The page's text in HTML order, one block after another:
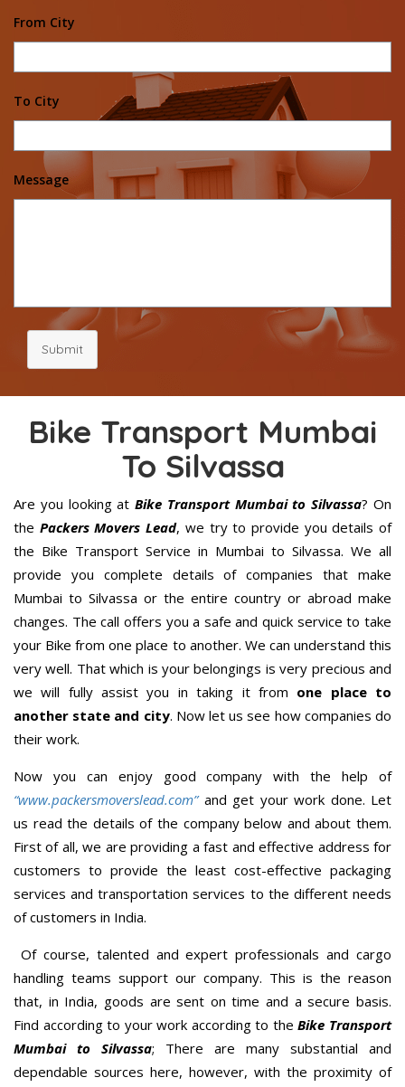
From City
To City
Message
Submit
Bike Transport Mumbai
To Silvassa
Are you looking at Bike Transport Mumbai to Silvassa? On
the Packers Movers Lead, we try to provide you details of
the Bike Transport Service in Mumbai to Silvassa. We all
provide you complete details of companies that make
Mumbai to Silvassa or the entire country or abroad make
changes. The call offers you a safe and quick service to take
your Bike from one place to another. We can understand this
very well. That which is your belongings is very precious and
we will fully assist you in taking it from one place to
another state and city. Now let us see how companies do
their work.
Now you can enjoy good company with the help of
“www.packersmoverslead.com” and get your work done. Let
us read the details of the company below and about them.
First of all, we are providing a fast and effective address for
customers to provide the least cost-effective packaging
services and transportation services to the different needs
of customers in India.
Of course, talented and expert professionals and cargo
handling teams support our company. This is the reason
that, in India, goods are sent on time and a secure basis.
Find according to your work according to theBike Transport
Mumbai to Silvassa; There are many substantial and
dependable sources here, however, with the proximity of